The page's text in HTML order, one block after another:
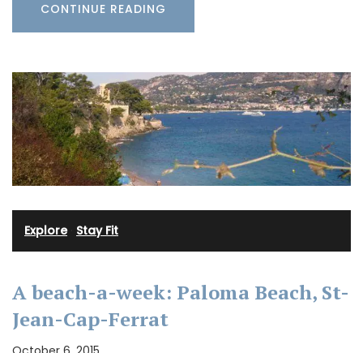
CONTINUE READING
Explore· Stay Fit
A beach-a-week: Paloma Beach, St-
Jean-Cap-Ferrat